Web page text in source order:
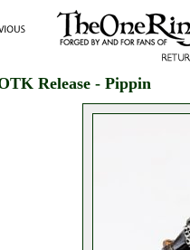
Release - Pippin